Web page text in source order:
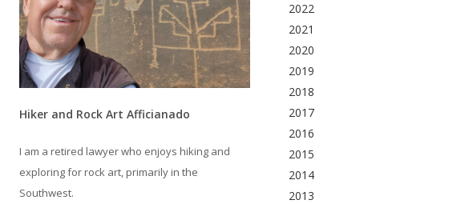
Hiker and Rock Art Afficianado
I am a retired lawyer who enjoys hiking and
exploring for rock art, primarily in the
Southwest.
2022
2021
2020
2019
2018
2017
2016
2015
2014
2013